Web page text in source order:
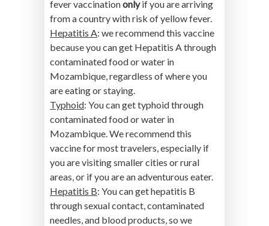
fever vaccinationonlyif you are arriving
from a country with risk of yellow fever.
Hepatitis A: we recommend this vaccine
because you can get Hepatitis A through
contaminated food or water in
Mozambique, regardless of where you
are eating or staying.
Typhoid: You can get typhoid through
contaminated food or water in
Mozambique. We recommend this
vaccine for most travelers, especially if
you are visiting smaller cities or rural
areas, or if you are an adventurous eater.
Hepatitis B: You can get hepatitis B
through sexual contact, contaminated
needles, and blood products, so we